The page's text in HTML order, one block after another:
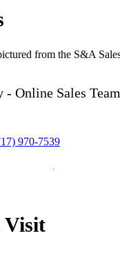
- Online Sales Team
970-7539
Visit